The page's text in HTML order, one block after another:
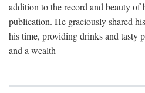
addition to the record and beauty of
publication. He graciously shared
his time, providing drinks and tasty
and a wealth